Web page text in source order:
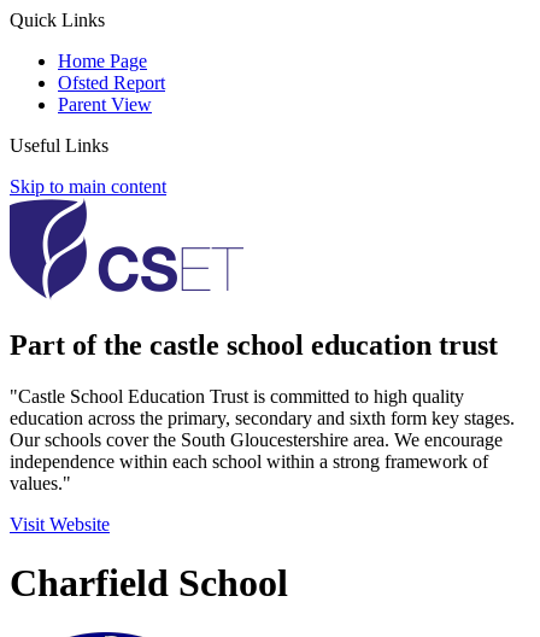
Quick Links
Home Page
Ofsted Report
Parent View
Useful Links
Skip to main content
Part of the castle school education trust
"Castle School Education Trust is committed to high quality
education across the primary, secondary and sixth form key stages.
Our schools cover the South Gloucestershire area. We encourage
independence within each school within a strong framework of
values."
Visit Website
Charfield School